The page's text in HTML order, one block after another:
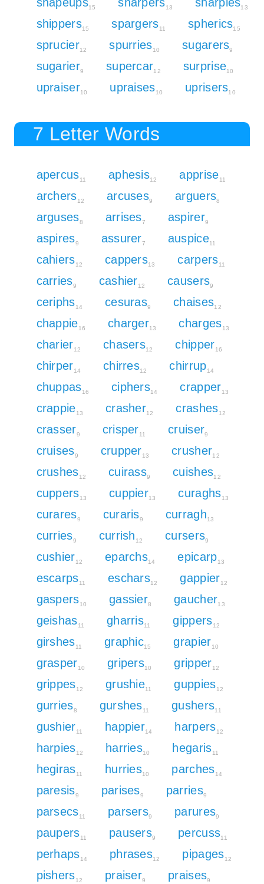
15 13 13
shippers15 spargers11 spherics15
sprucier12 spurries10 sugarers9
sugarier9 supercar12 surprise10
upraiser10 upraises10 uprisers10
7 Letter Words
apercus11 aphesis12 apprise11
archers12 arcuses9 arguers8
arguses8 arrises7 aspirer9
aspires9 assurer7 auspice11
cahiers12 cappers13 carpers11
carries9 cashier12 causers9
ceriphs14 cesuras9 chaises12
chappie16 charger13 charges13
charier12 chasers12 chipper16
chirper14 chirres12 chirrup14
chuppas16 ciphers14 crapper13
crappie13 crasher12 crashes12
crasser9 crisper11 cruiser9
cruises9 crupper13 crusher12
crushes12 cuirass9 cuishes12
cuppers13 cuppier13 curaghs13
curares9 curaris9 curragh13
curries9 currish 12 cursers9
cushier12 eparchs14 epicarp13
escarps11 eschars12 gappier12
gaspers10 gassier8 gaucher13
geishas11 gharris11 gippers12
girshes11 graphic15 grapier10
grasper10 gripers10 gripper12
grippes12 grushie11 guppies12
gurries8 gurshes11 gushers11
gushier11 happier14 harpers12
harpies12 harries10 hegaris11
hegiras11 hurries10 parches14
paresis9 parises9 parries9
parsecs11 parsers9 parures9
paupers11 pausers9 percuss11
perhaps14 phrases12 pipages12
pishers12 praiser9 praises9